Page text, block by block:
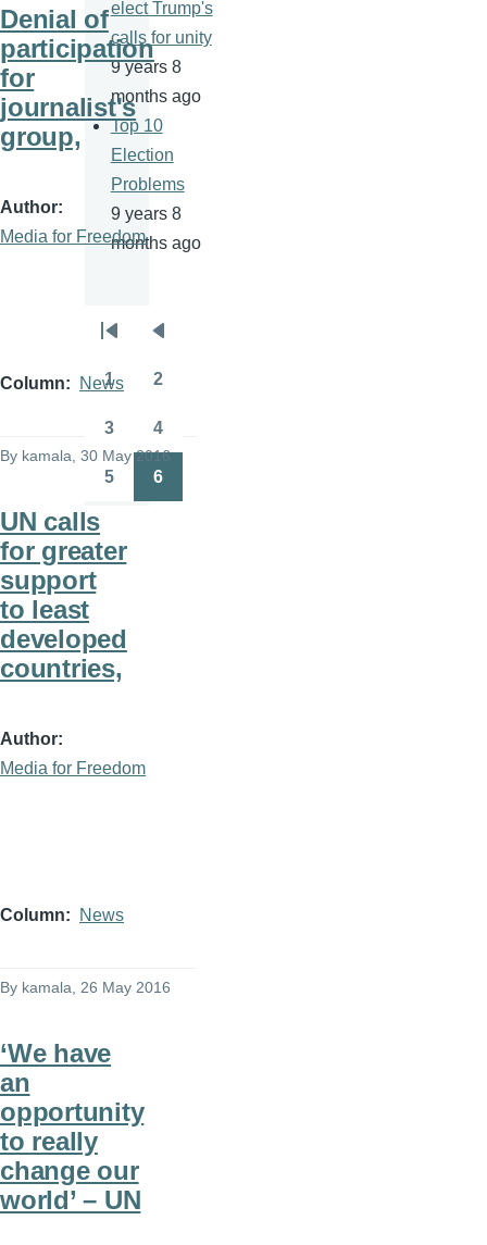
Denial of
participation
for
journalist's
group,
Author
Media for Freedom
Column News
By kamala , 30 May 2016
UN calls
for greater
support
to least
developed
countries,
Author
Media for Freedom
Column News
By kamala , 26 May 2016
‘We have
an
opportunity
to really
change our
world’ – UN
elect Trump's
calls for unity
9 years 8
months ago
Top 10
Election
Problems
9 years 8
months ago
Pagination
First
page
Previous
page
Page
1 2
3 4
5 6